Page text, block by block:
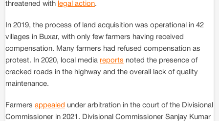
threatened with legal action.
In 2019, the process of land acquisition was operational in 42
villages in Buxar, with only few farmers having received
compensation. Many farmers had refused compensation as
protest. In 2020, local media reports noted the presence of
cracked roads in the highway and the overall lack of quality
maintenance.
Farmers appealed under arbitration in the court of the Divisional
Commissioner in 2021. Divisional Commissioner Sanjay Kumar